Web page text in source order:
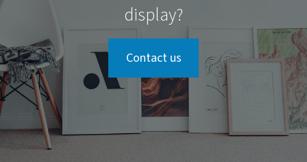
display?
Contact us